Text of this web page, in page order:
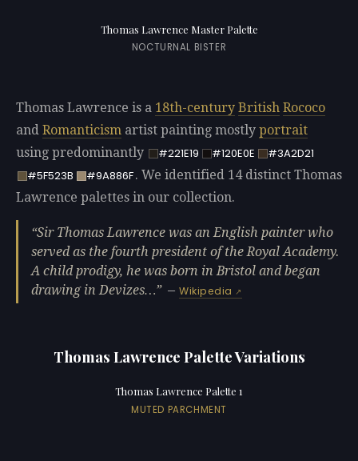
Thomas Lawrence Master Palette
NOCTURNAL BISTER
Thomas Lawrence is a 18th-century British Rococo
and Romanticism artist painting mostly portrait
using predominantly
#221E19 #120E0E
#3A2D21
#5F523B
#9A886F. We identified 14 distinct Thomas
Lawrence palettes in our collection.
Sir Thomas Lawrence was an English painter who
served as the fourth president of the Royal Academy.
A child prodigy, he was born in Bristol and began
drawing in Devizes…
—Wikipedia
Thomas Lawrence Palette Variations
Thomas Lawrence Palette 1
MUTED PARCHMENT